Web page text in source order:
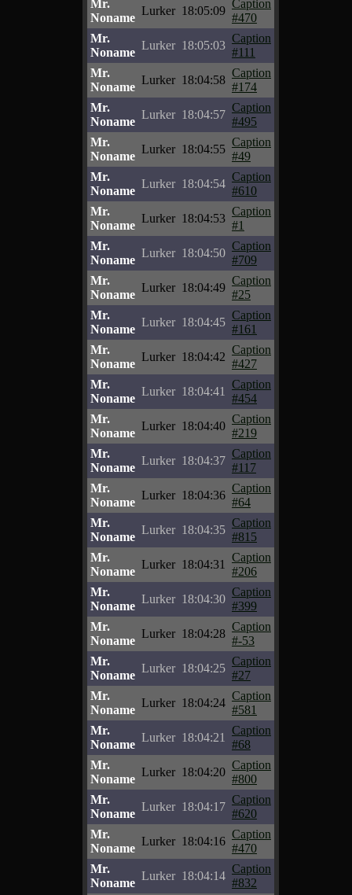
Mr.
Noname
Lurker 18:05:09
Caption
#470
Mr.
Noname
Lurker 18:05:03
Caption
#111
Mr.
Noname
Lurker 18:04:58
Caption
#174
Mr.
Noname
Lurker 18:04:57
Caption
#495
Mr.
Noname
Lurker 18:04:55
Caption
#49
Mr.
Noname
Lurker 18:04:54
Caption
#610
Mr.
Noname
Lurker 18:04:53
Caption
#1
Mr.
Noname
Lurker 18:04:50
Caption
#709
Mr.
Noname
Lurker 18:04:49
Caption
#25
Mr.
Noname
Lurker 18:04:45
Caption
#161
Mr.
Noname
Lurker 18:04:42
Caption
#427
Mr.
Noname
Lurker 18:04:41
Caption
#454
Mr.
Noname
Lurker 18:04:40
Caption
#219
Mr.
Noname
Lurker 18:04:37
Caption
#117
Mr.
Noname
Lurker 18:04:36
Caption
#64
Mr.
Noname
Lurker 18:04:35
Caption
#815
Mr.
Noname
Lurker 18:04:31
Caption
#206
Mr.
Noname
Lurker 18:04:30
Caption
#399
Mr.
Noname
Lurker 18:04:28
Caption
#-53
Mr.
Noname
Lurker 18:04:25
Caption
#27
Mr.
Noname
Lurker 18:04:24
Caption
#581
Mr.
Noname
Lurker 18:04:21
Caption
#68
Mr.
Noname
Lurker 18:04:20
Caption
#800
Mr.
Noname
Lurker 18:04:17
Caption
#620
Mr.
Noname
Lurker 18:04:16
Caption
#470
Mr.
Noname
Lurker 18:04:14
Caption
#832